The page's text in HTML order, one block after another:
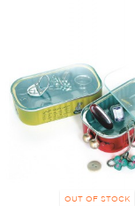
OUT OF STOCK